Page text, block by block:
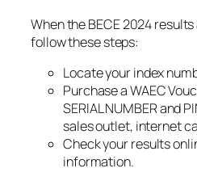
When the BECE 2024
follow these steps:
Locate your index
Purchase a WAEC
SERIAL NUMBER and
sales outlet, internet
Check your results
information.